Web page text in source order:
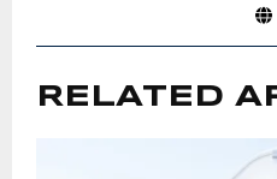
RELATED